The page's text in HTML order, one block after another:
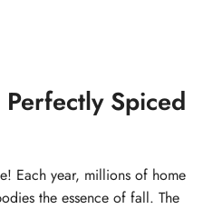
Spiced
Each year, millions of home
the essence of fall. The